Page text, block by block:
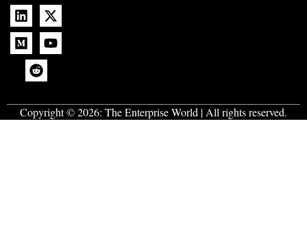
Copyright © 2026: The Enterprise World | All rights reserved.